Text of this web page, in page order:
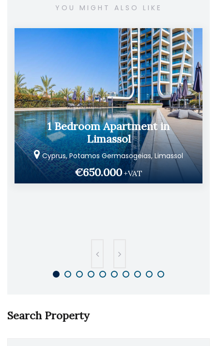
YOU MIGHT ALSO LIKE
1 Bedroom Apartment in
Limassol
Cyprus, Potamos Germasogeias, Limassol
€650.000 +VAT
Search Property